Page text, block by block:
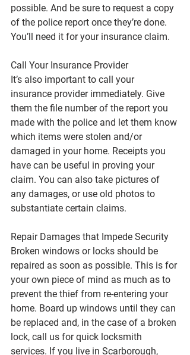
possible. And be sure to request a copy
of the police report once they’re done.
You’ll need it for your insurance claim.
Call Your Insurance Provider
It’s also important to call your
insurance provider immediately. Give
them the file number of the report you
made with the police and let them know
which items were stolen and/or
damaged in your home. Receipts you
have can be useful in proving your
claim. You can also take pictures of
any damages, or use old photos to
substantiate certain claims.
Repair Damages that Impede Security
Broken windows or locks should be
repaired as soon as possible. This is for
your own piece of mind as much as to
prevent the thief from re-entering your
home. Board up windows until they can
be replaced and, in the case of a broken
lock, call us for quick locksmith
services. If you live in Scarborough,